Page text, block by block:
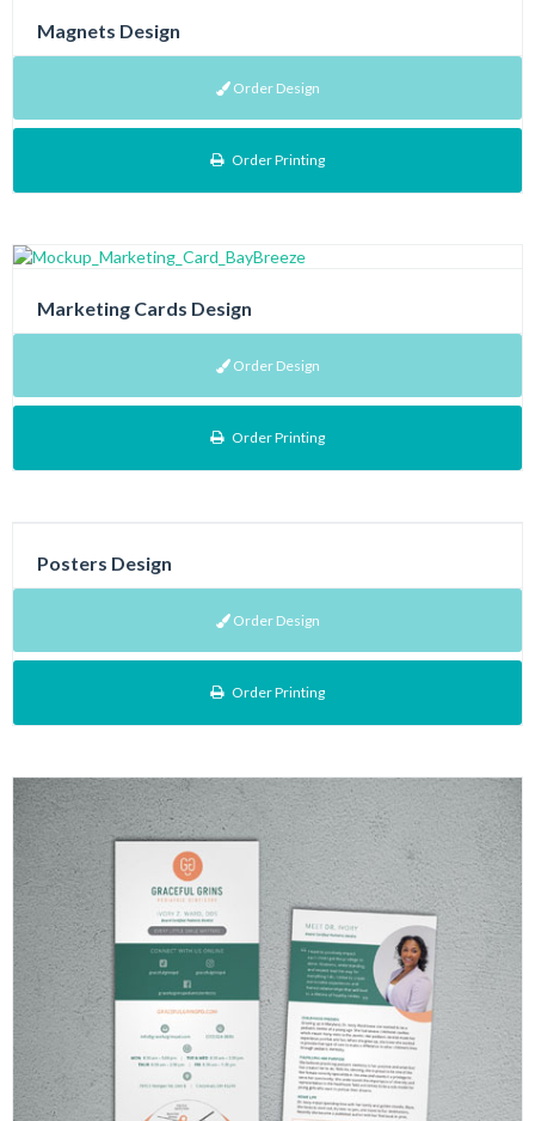
Magnets Design
Order Design
Order Printing
Marketing Cards Design
Order Design
Order Printing
Posters Design
Order Design
Order Printing